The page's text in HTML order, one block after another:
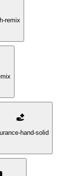
remix
hand-solid